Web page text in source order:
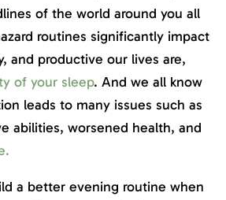
of the world around you all
routines significantly impact
and productive our lives are,
of your sleep. And we all know
leads to many issues such as
abilities, worsened health, and
a better evening routine when